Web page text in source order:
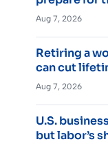
Aug 7, 2026
Retiring a
can cut
Aug 7, 2026
U.S.
but labor’s